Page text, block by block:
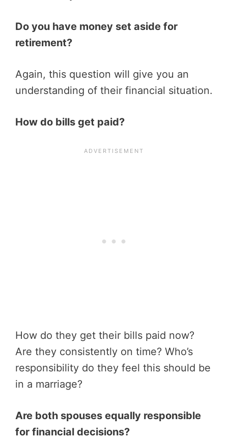
Do you have money set aside for
retirement?
Again, this question will give you an
understanding of their financial situation.
How do bills get paid?
How do they get their bills paid now?
Are they consistently on time? Who’s
responsibility do they feel this should be
in a marriage?
Are both spouses equally responsible
for financial decisions?